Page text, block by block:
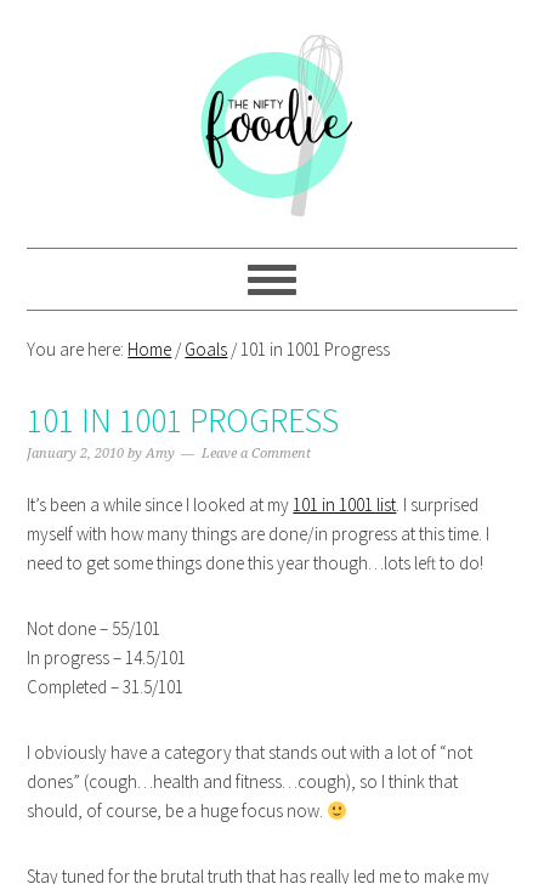
You are here: Home /Goals /101 in 1001 Progress
101 IN 1001 PROGRESS
January 2, 2010 byAmy Leave a Comment
It’s been a while since I looked at my101 in 1001 list. I surprised
myself with how many things are done/in progress at this time. I
need to get some things done this year though…lots left to do!
Not done – 55/101
In progress – 14.5/101
Completed – 31.5/101
I obviously have a category that stands out with a lot of “not
dones” (cough…health and fitness…cough), so I think that
should, of course, be a huge focus now.
Stay tuned for the brutal truth that has really led me to make my